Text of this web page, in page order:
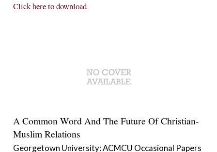
Click here to download
A Common Word And The Future Of Christian-
Muslim Relations
Georgetown University: ACMCU Occasional Papers